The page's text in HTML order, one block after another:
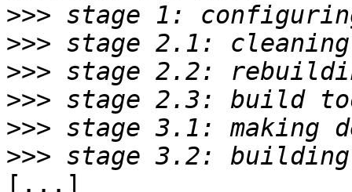
>>>
>>>
>>>
>>>
>>>
>>>
[...]